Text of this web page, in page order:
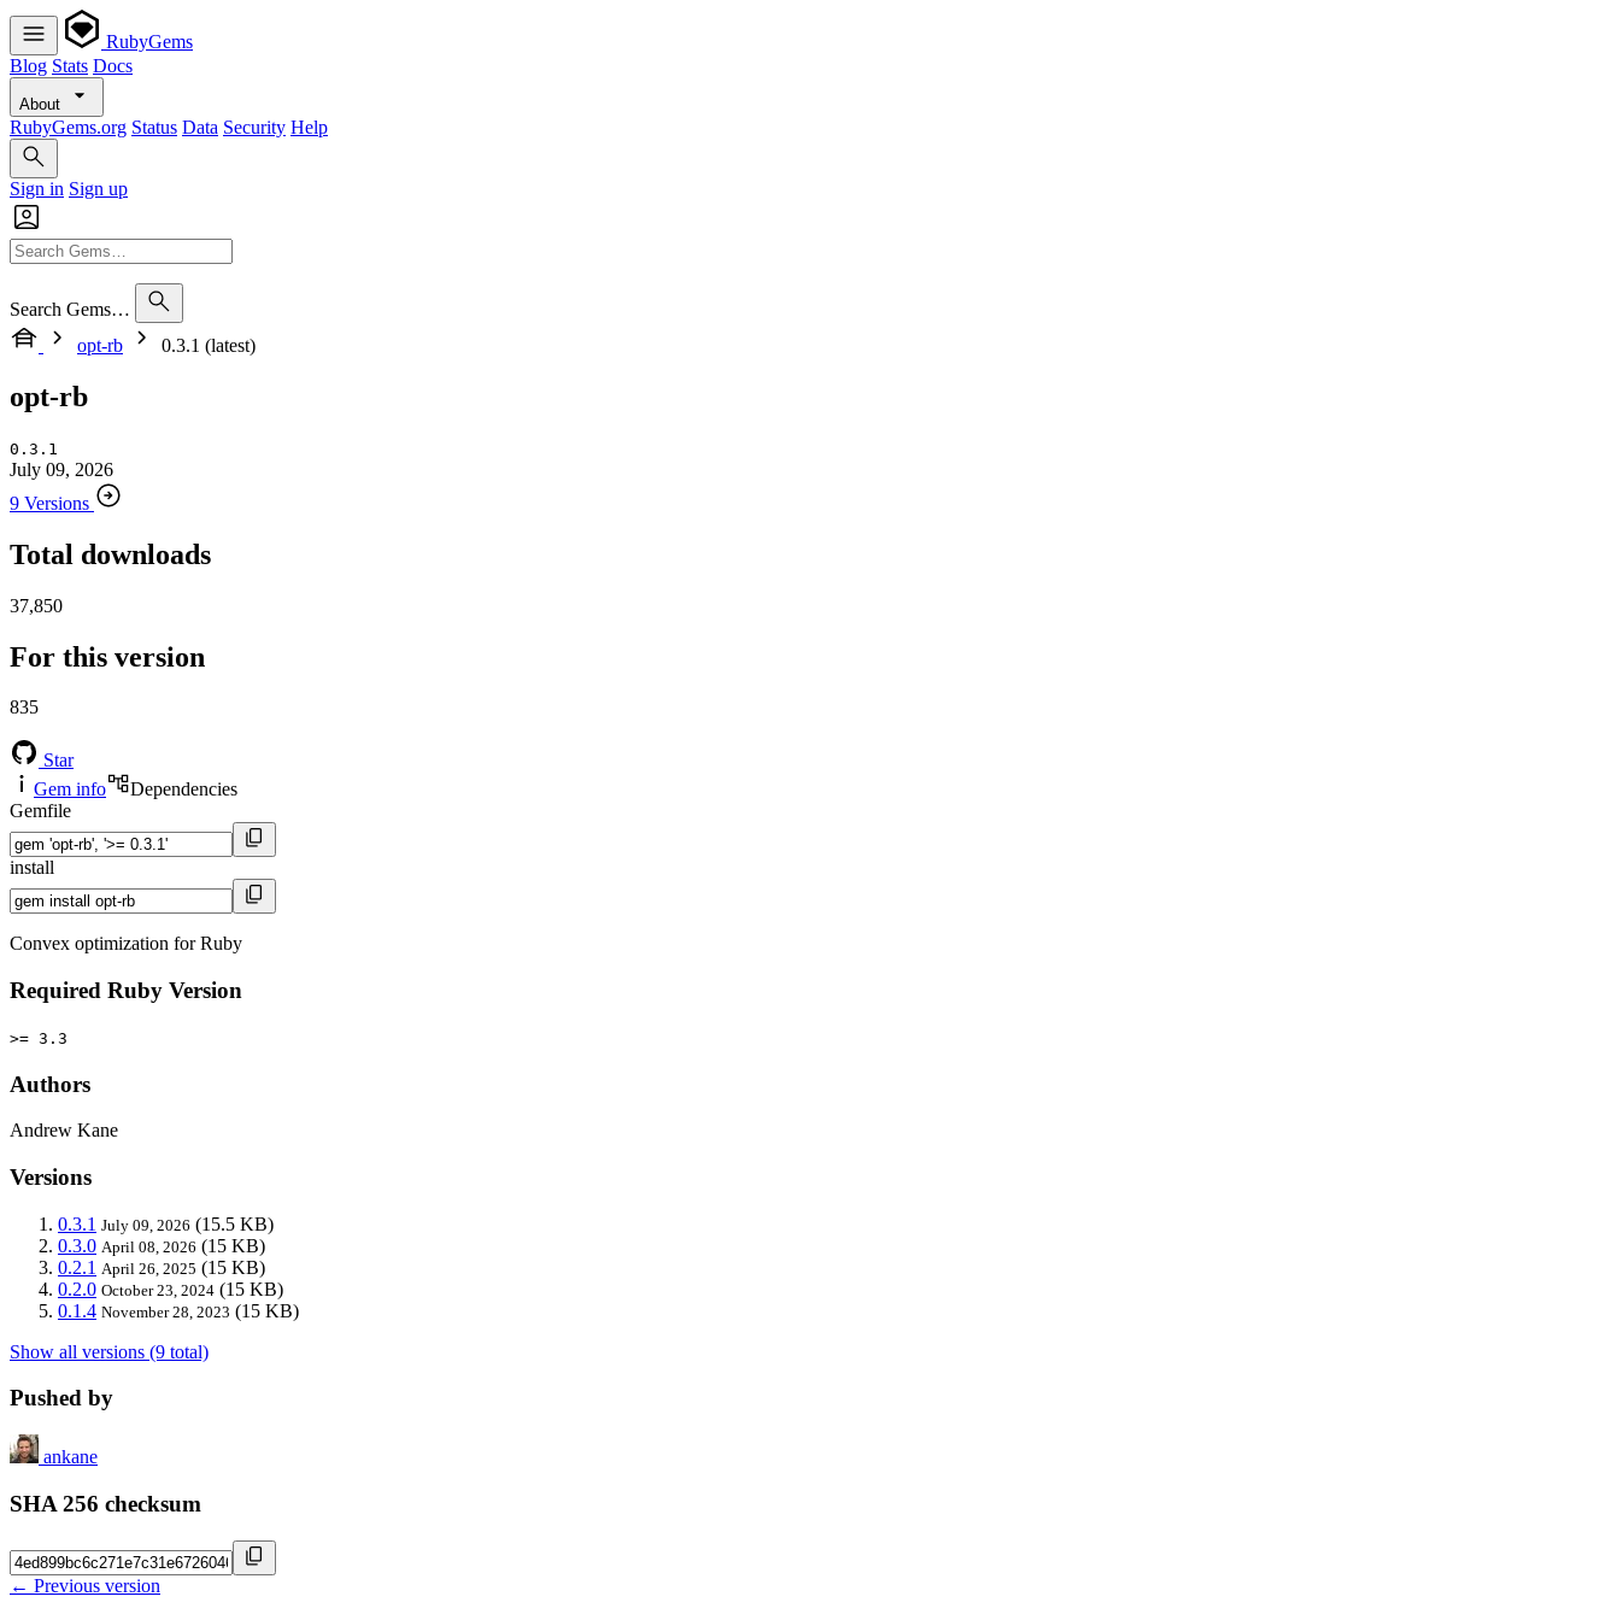
RubyGems
Blog Stats Docs
About
RubyGems.org Status Data Security Help
Sign in Sign up
Search Gems…
opt-rb
0.3.1 (latest)
opt-rb
0.3.1
July 09, 2026
9 Versions
Total downloads
37,850
For this version
835
Star
Gem info
Dependencies
Gemfile
install
Convex optimization for Ruby
Required Ruby Version
>= 3.3
Authors
Andrew Kane
Versions
0.3.1 July 09, 2026 (15.5 KB)
0.3.0 April 08, 2026 (15 KB)
0.2.1 April 26, 2025 (15 KB)
0.2.0 October 23, 2024 (15 KB)
0.1.4 November 28, 2023 (15 KB)
Show all versions (9 total)
Pushed by
ankane
SHA 256 checksum
← Previous version